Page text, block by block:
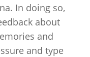
In doing so,
about
and
and type